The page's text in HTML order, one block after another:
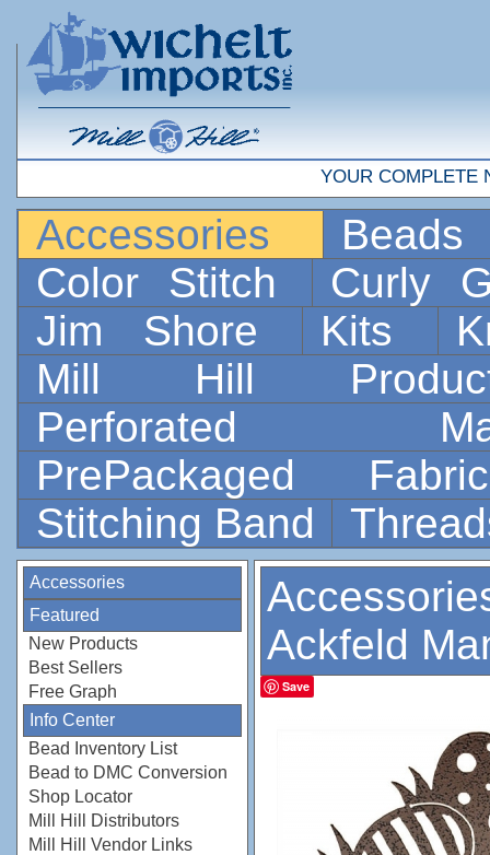
YOUR COMPLETE
Accessories
Color Stitch
Curly
Jim Shore
Kits
Mill Hill
Perforated
PrePackaged
Stitching Band
Accessories
Featured
New Products
Best Sellers
Free Graph
Info Center
Bead Inventory List
Bead to DMC Conversion
Shop Locator
Mill Hill Distributors
Mill Hill Vendor Links
Ackfeld
Save